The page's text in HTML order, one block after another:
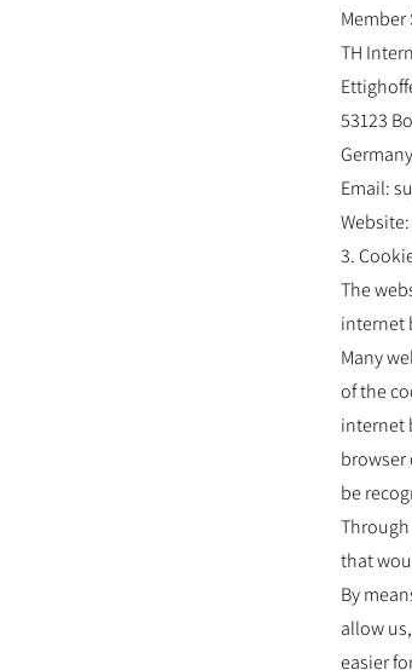
TH
53123
Germany
Email:
3.
The
internet
Many
of the
internet
browser
be
that
By
allow
easier